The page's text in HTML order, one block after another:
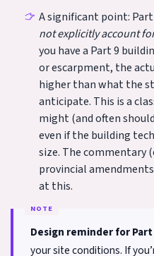
A significant point:
not explicitly account
you have a Part 9
or escarpment, the
higher than what the
anticipate. This is a
might (and often
even if the building
size. The commentary
provincial
at this.
Design reminder for Part
your site conditions. If